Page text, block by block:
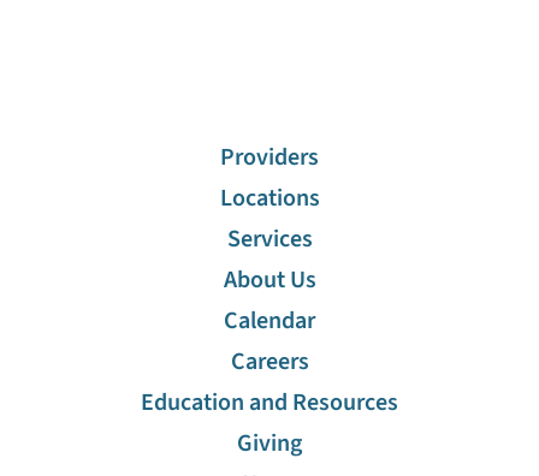
Providers
Locations
Services
About Us
Calendar
Careers
Education and Resources
Giving